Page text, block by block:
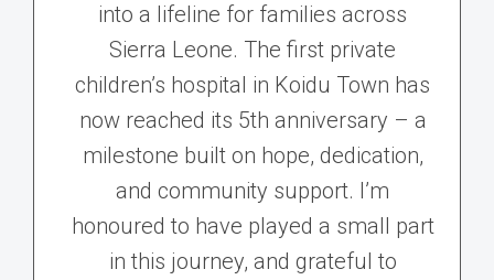
into a lifeline for families across
Sierra Leone. The first private
children’s hospital in Koidu Town has
now reached its 5th anniversary – a
milestone built on hope, dedication,
and community support. I’m
honoured to have played a small part
in this journey, and grateful to